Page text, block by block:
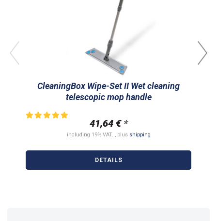
CleaningBox Wipe-Set II Wet cleaning
telescopic mop handle
41,64 € *
including 19% VAT. , plus shipping
DETAILS